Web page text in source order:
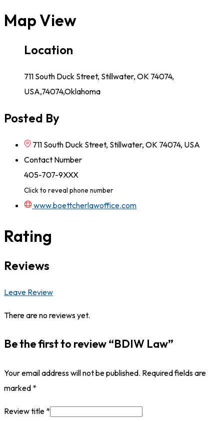
Map View
Location
711 South Duck Street, Stillwater, OK 74074,
USA,74074,Oklahoma
Posted By
711 South Duck Street, Stillwater, OK 74074, USA
Contact Number
405-707-9XXX
Click to reveal phone number
www.boettcherlawoffice.com
Rating
Reviews
Leave Review
There are no reviews yet.
Be the first to review “BDIW Law”
Your email address will not be published. Required fields are
marked *
Review title *